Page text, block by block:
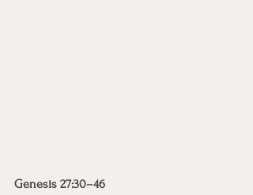
Genesis 27:30–46